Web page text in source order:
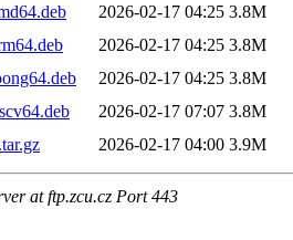
2026-02-17 04:25 3.8M
2026-02-17 04:25 3.8M
2026-02-17 04:25 3.8M
2026-02-17 07:07 3.8M
2026-02-17 04:00 3.9M
at ftp.zcu.cz Port 443